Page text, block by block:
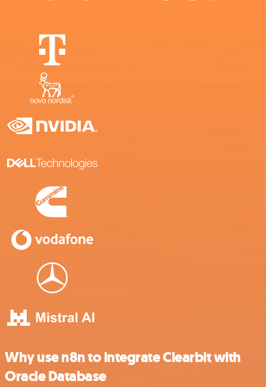
Why use n8n to integrate Clearbit with
Oracle Database